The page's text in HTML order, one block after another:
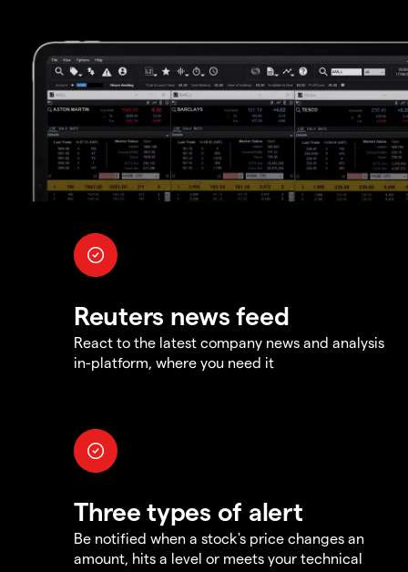
Reuters news feed
React to the latest company news and analysis
in-platform, where you need it
Three types of alert
Be notified when a stock's price changes an
amount, hits a level or meets your technical